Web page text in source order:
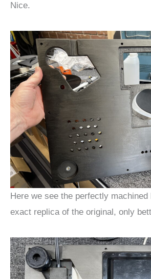
Nice.
Here we see the perfectly
exact replica of the original, only